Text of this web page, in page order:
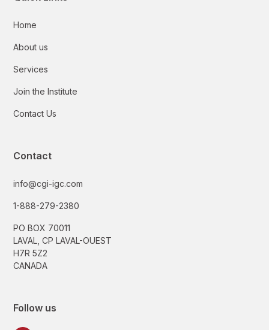
Home
About us
Services
Join the Institute
Contact Us
Contact
info@cgi-igc.com
1-888-279-2380
PO BOX 70011
LAVAL, CP LAVAL-OUEST
H7R 5Z2
CANADA
Follow us